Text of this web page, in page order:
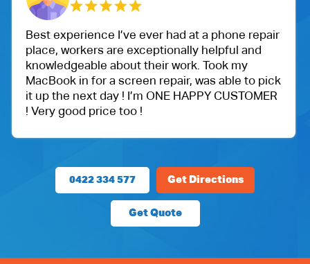
at a phone repair
helpful and
Took my
was able to pick
CUSTOMER
One of my friend
Ballu Harris park shop. I went
got an iPad for my daughter.
protection.
Very happy with the customer
0422 334 577 Get Directions
Get Quote